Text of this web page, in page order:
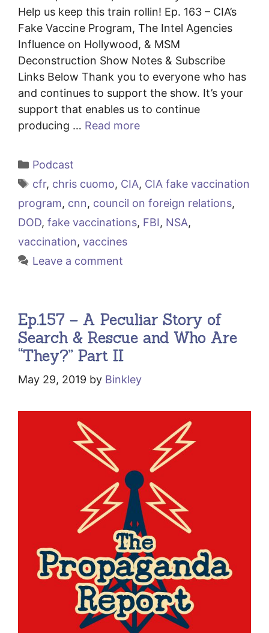
Help us keep this train rollin! Ep. 163 – CIA’s
Fake Vaccine Program, The Intel Agencies
Influence on Hollywood, & MSM
Deconstruction Show Notes & Subscribe
Links Below Thank you to everyone who has
and continues to support the show. It’s your
support that enables us to continue
producing … Read more
Categories
Podcast
Tags
cfr, chris cuomo, CIA, CIA fake vaccination
program, cnn, council on foreign relations,
DOD, fake vaccinations, FBI, NSA,
vaccination, vaccines
Leave a comment
Ep.157 – A Peculiar Story of
Search & Rescue and Who Are
“They?” Part II
May 29, 2019 by Binkley